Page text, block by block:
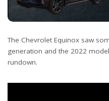
The Chevrolet Equinox saw
generation and the 2022
rundown.